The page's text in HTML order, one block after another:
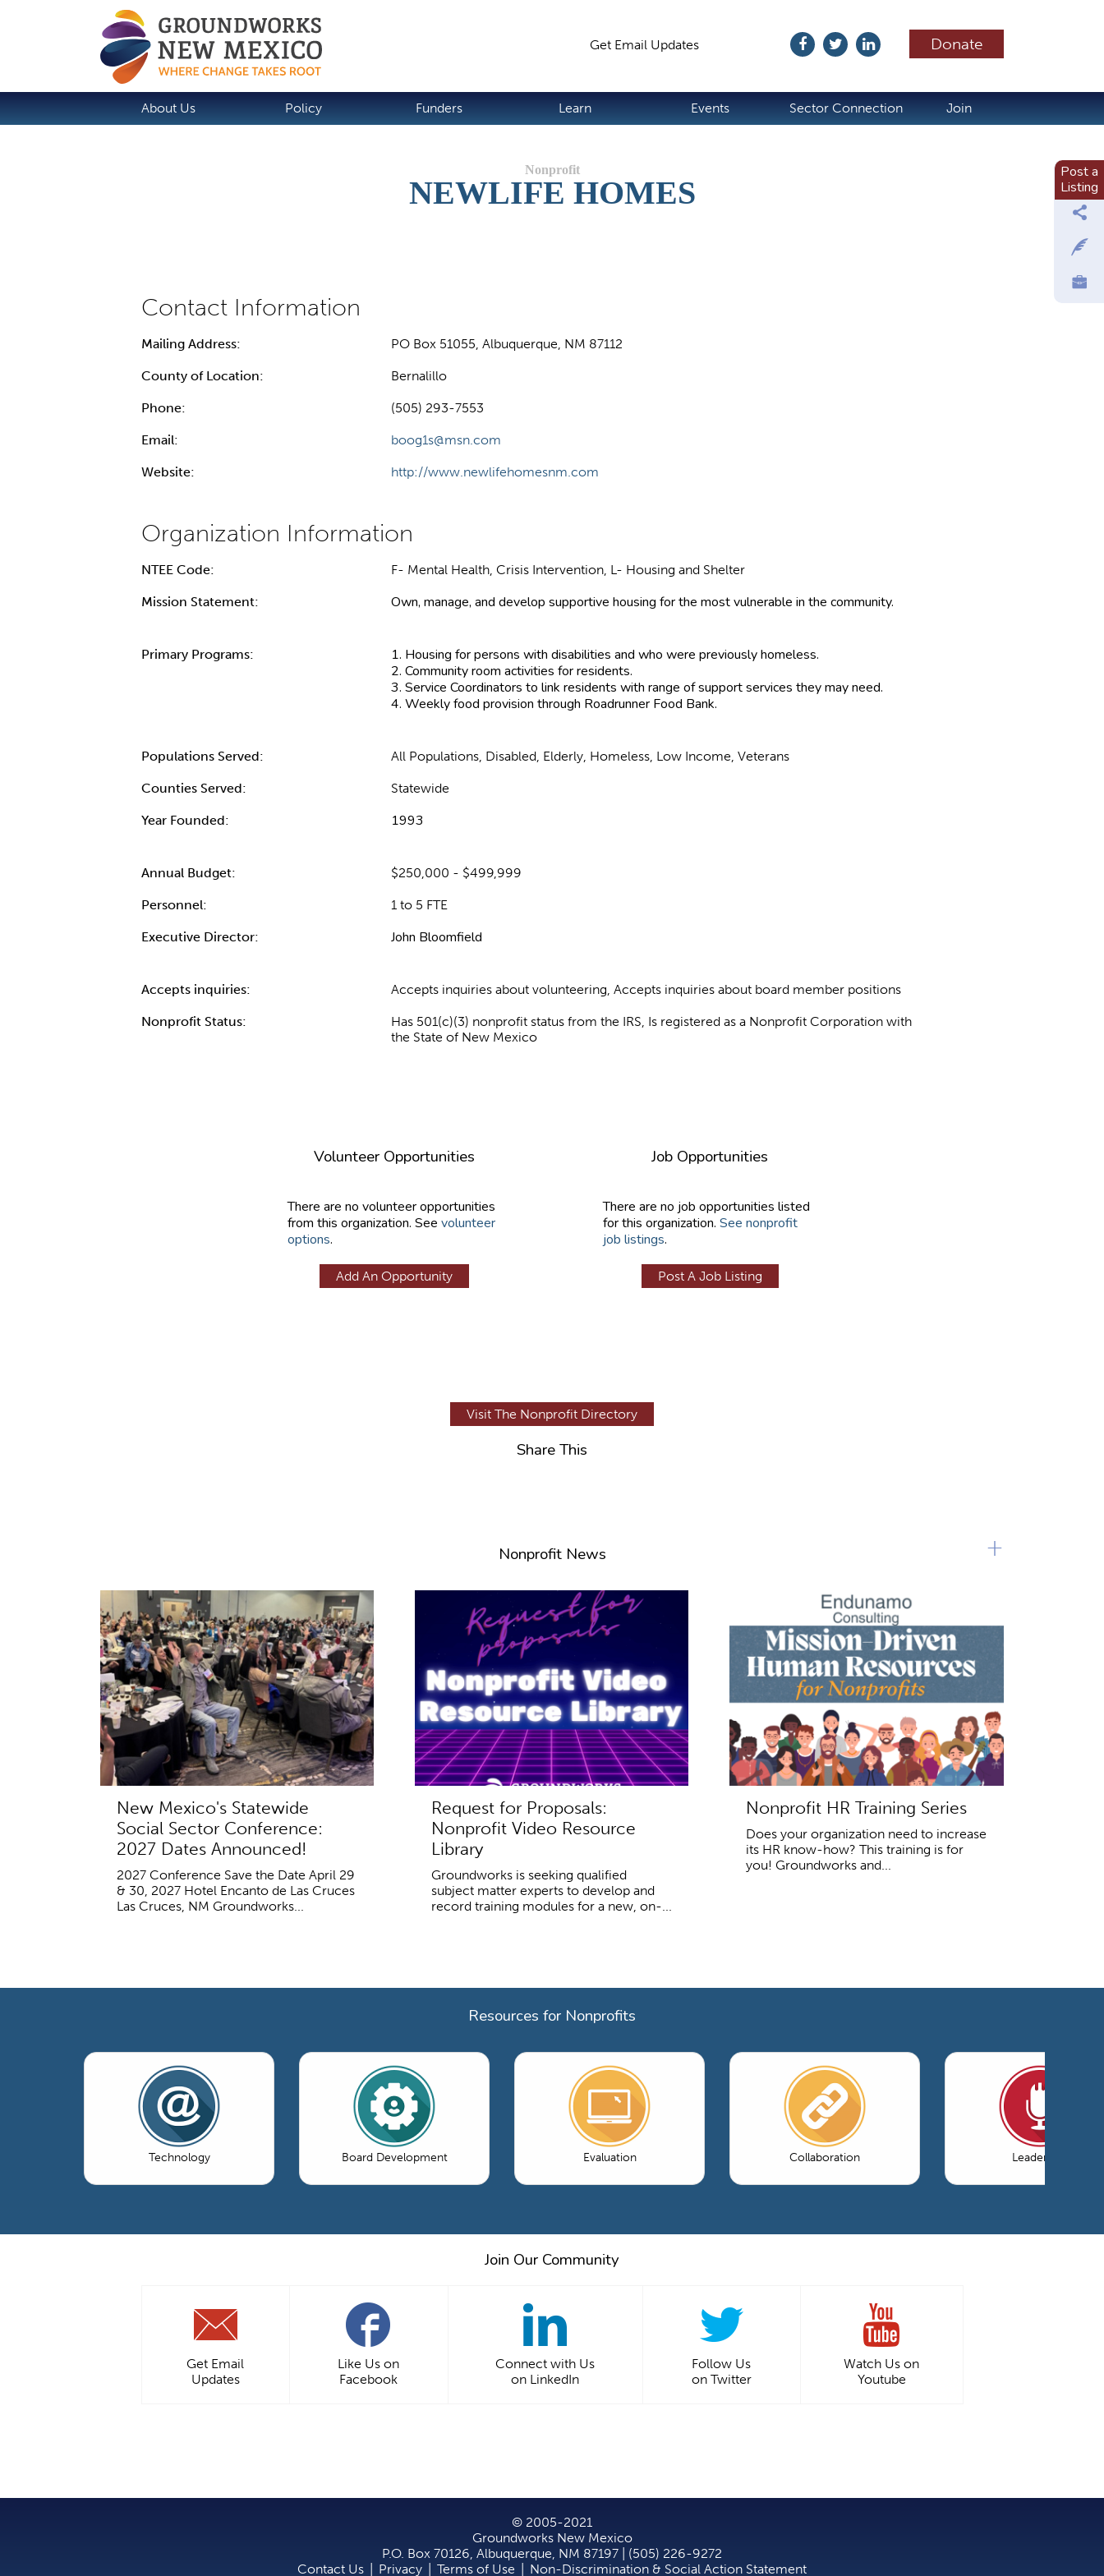
Donate
Get Email Updates
About Us Policy Funders Learn Events Sector Connection Join
NEWLIFE HOMES
Mailing Address: PO Box 51055, Albuquerque, NM 87112
County of Location: Bernalillo
Phone: (505) 293-7553
Email: boog1s@msn.com
Website: http://www.newlifehomesnm.com
NTEE Code: F- Mental Health, Crisis Intervention, L- Housing and Shelter
Mission Statement: Own, manage, and develop supportive housing for the most vulnerable in the community.
Primary Programs:
1. Housing for persons with disabilities and who were previously homeless.
2. Community room activities for residents.
3. Service Coordinators to link residents with range of support services they may need.
4. Weekly food provision through Roadrunner Food Bank.
Populations Served: All Populations, Disabled, Elderly, Homeless, Low Income, Veterans
Counties Served: Statewide
Year Founded: 1993
Annual Budget: $250,000 - $499,999
Personnel: 1 to 5 FTE
Executive Director: John Bloomfield
Accepts inquiries: Accepts inquiries about volunteering, Accepts inquiries about board member positions
Nonprofit Status:
Has 501(c)(3) nonprofit status from the IRS, Is registered as a Nonprofit Corporation with
the State of New Mexico
Volunteer Opportunities
There are no volunteer opportunities
from this organization. See volunteer
options.
Add An Opportunity
Job Opportunities
There are no job opportunities listed
for this organization. See nonprofit
job listings.
Post A Job Listing
Visit The Nonprofit Directory
Share This
Nonprofit News
New Mexico's Statewide
Social Sector Conference:
2027 Dates Announced!
2027 Conference Save the Date April 29
& 30, 2027 Hotel Encanto de Las Cruces
Las Cruces, NM Groundworks...
Request for Proposals:
Nonprofit Video Resource
Library
Groundworks is seeking qualified
subject matter experts to develop and
record training modules for a new, on-...
Nonprofit HR Training Series
Does your organization need to increase
its HR know-how? This training is for
you! Groundworks and...
+
Resources for Nonprofits
Technology Board Development Evaluation Collaboration Leadership
Join Our Community
Get Email
Updates
Like Us on
Facebook
Connect with Us
on LinkedIn
Follow Us
on Twitter
Watch Us on
Youtube
Post a
Listing
© 2005-2021
Groundworks New Mexico
P.O. Box 70126, Albuquerque, NM 87197 | (505) 226-9272
Contact Us
Privacy Terms of Use Non-Discrimination & Social Action Statement